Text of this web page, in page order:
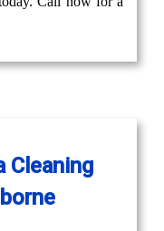
Cleaning